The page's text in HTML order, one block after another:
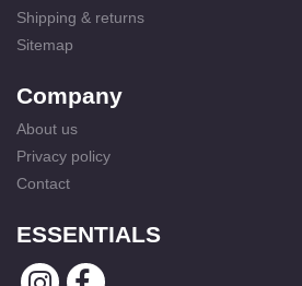
Shipping & returns
Sitemap
Company
About us
Privacy policy
Contact
ESSENTIALS